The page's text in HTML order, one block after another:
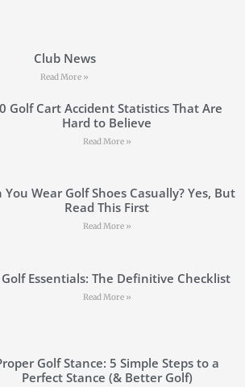
Club News
Read More »
Golf Cart Accident Statistics That Are
Hard to Believe
Read More »
You Wear Golf Shoes Casually? Yes, But
Read This First
Read More »
Essentials: The Definitive Checklist
Read More »
Golf Stance: 5 Simple Steps to a
Perfect Stance (& Better Golf)